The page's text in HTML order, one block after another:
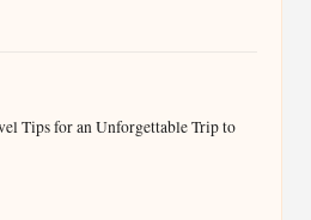
Tips for an Unforgettable Trip to